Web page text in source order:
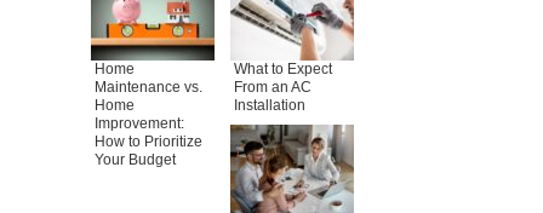
Home
Maintenance vs.
Home
Improvement:
How to Prioritize
Your Budget
What to Expect
From an AC
Installation